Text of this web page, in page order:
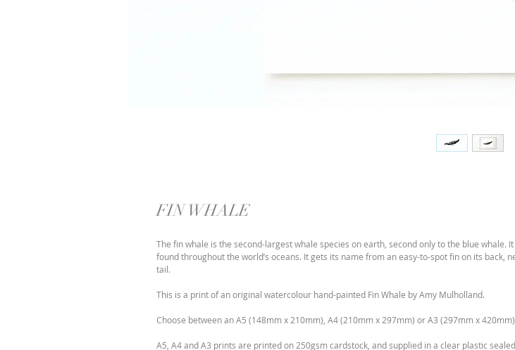
FIN WHALE
The fin whale is the second-largest whale species on earth, second only to the blue whale. It
found throughout the world’s oceans. It gets its name from an easy-to-spot fin on its back,
tail.
This is a print of an original watercolour hand-painted Fin Whale by Amy Mulholland.
Choose between an A5 (148mm x 210mm), A4 (210mm x 297mm) or A3 (297mm x 420mm)
A5, A4 and A3 prints are printed on 250gsm cardstock, and supplied in a clear plastic sealed